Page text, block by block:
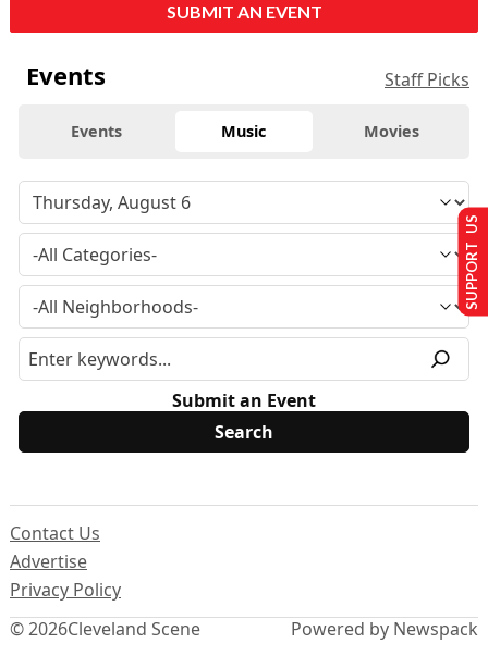
SUBMIT AN EVENT
Events Staff Picks
Events Music Movies
Submit an Event
© 2026Cleveland Scene
Contact Us
Advertise
Privacy Policy
Powered by Newspack
SUPPORT US